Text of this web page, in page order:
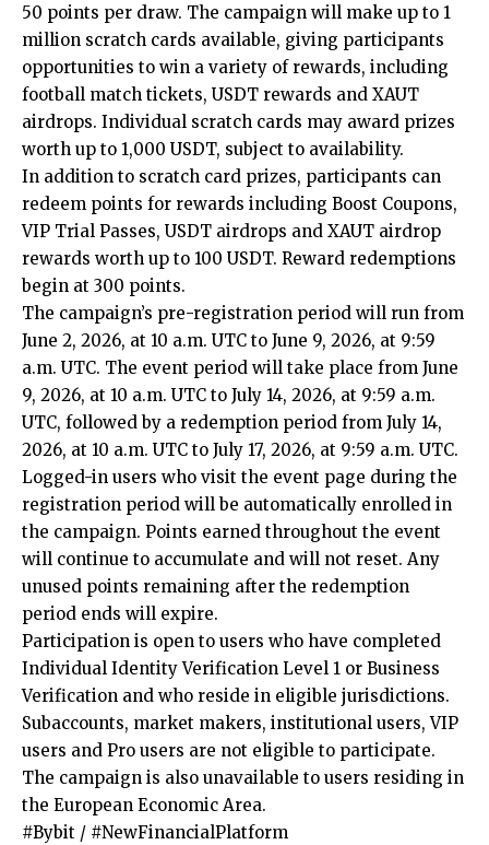
50 points per draw. The campaign will make up to 1
million scratch cards available, giving participants
opportunities to win a variety of rewards, including
football match tickets, USDT rewards and XAUT
airdrops. Individual scratch cards may award prizes
worth up to 1,000 USDT, subject to availability.
In addition to scratch card prizes, participants can
redeem points for rewards including Boost Coupons,
VIP Trial Passes, USDT airdrops and XAUT airdrop
rewards worth up to 100 USDT. Reward redemptions
begin at 300 points.
The campaign’s pre-registration period will run from
June 2, 2026, at 10 a.m. UTC to June 9, 2026, at 9:59
a.m. UTC. The event period will take place from June
9, 2026, at 10 a.m. UTC to July 14, 2026, at 9:59 a.m.
UTC, followed by a redemption period from July 14,
2026, at 10 a.m. UTC to July 17, 2026, at 9:59 a.m. UTC.
Logged-in users who visit the event page during the
registration period will be automatically enrolled in
the campaign. Points earned throughout the event
will continue to accumulate and will not reset. Any
unused points remaining after the redemption
period ends will expire.
Participation is open to users who have completed
Individual Identity Verification Level 1 or Business
Verification and who reside in eligible jurisdictions.
Subaccounts, market makers, institutional users, VIP
users and Pro users are not eligible to participate.
The campaign is also unavailable to users residing in
the European Economic Area.
#Bybit / #NewFinancialPlatform